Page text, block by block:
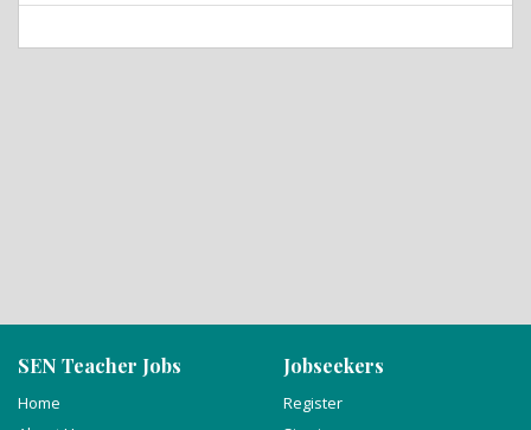
SEN Teacher Jobs
Home
Jobseekers
Register